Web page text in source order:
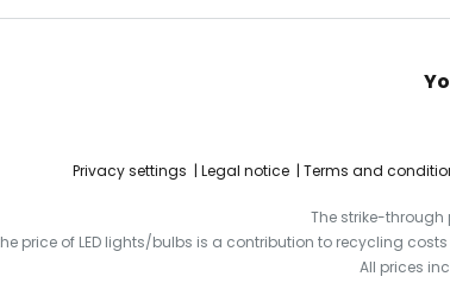
Privacy settings Legal notice Terms and
The strike-through
price of LED lights/bulbs is a contribution to recycling
All prices